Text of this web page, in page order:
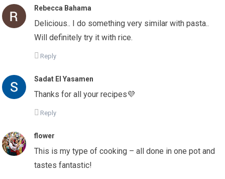
Rebecca Bahama
Delicious.. I do something very similar with pasta..
Will definitely try it with rice.
Reply
Sadat El Yasamen
Thanks for all your recipes💜
Reply
flower
This is my type of cooking – all done in one pot and
tastes fantastic!